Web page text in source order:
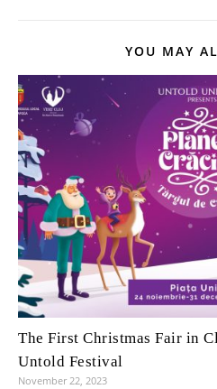
YOU MAY
The First Christmas Fair in
Untold Festival
November 22, 2023